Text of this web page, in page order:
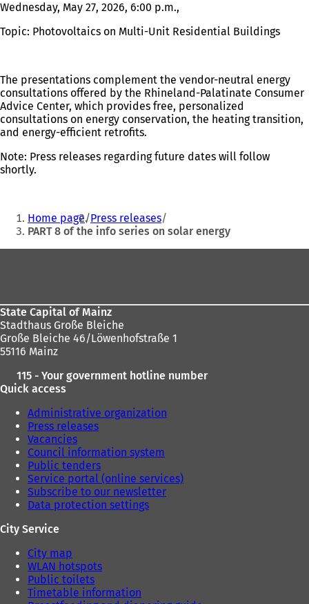
Wednesday, May 27, 2026, 6:00 p.m.,
Topic: Photovoltaics on Multi-Unit Residential Buildings
The presentations complement the vendor-neutral energy
consultations offered by the Rhineland-Palatinate Consumer
Advice Center, which provides free, personalized
consultations on energy conservation, the heating transition,
and energy-efficient retrofits.
Note: Press releases regarding future dates will follow
shortly.
You
are
here:
Home page Press releases
PART 8 of the info series on solar energy
State Capital of Mainz
Stadthaus Große Bleiche
Große Bleiche 46/Löwenhofstraße 1
55116 Mainz
115 - Your government hotline number
Quick access
Administrative organization
Press releases
Vacancies
Council information system
Public tenders
Service portal (online services)
Subscribe to our newsletter
Data protection settings
City Service
City map
WLAN hotspots
Public toilets
Timetable information